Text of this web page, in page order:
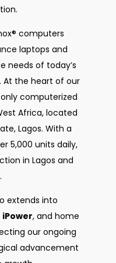
computers
laptops and
needs of today’s
At the heart of our
computerized
Africa, located
Lagos. With a
5,000 units daily,
in Lagos and
extends into
iPower, and home
our ongoing
advancement